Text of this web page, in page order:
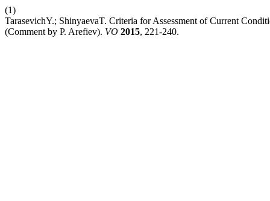
(1)
TarasevichY.; ShinyaevaT. Criteria for Assessment of Current
(Comment by P. Arefiev). VO 2015, 221-240.